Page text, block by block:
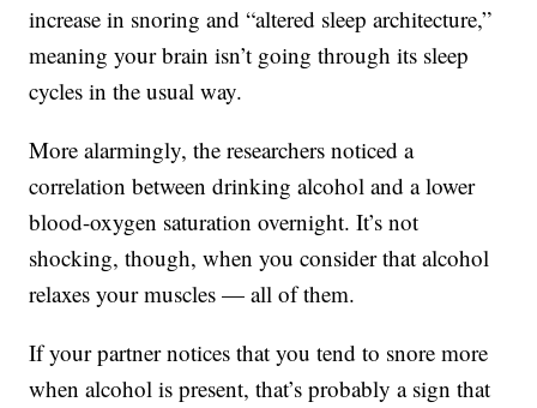
increase in snoring and “altered sleep architecture,”
meaning your brain isn’t going through its sleep
cycles in the usual way.
More alarmingly, the researchers noticed a
correlation between drinking alcohol and a lower
blood-oxygen saturation overnight. It’s not
shocking, though, when you consider that alcohol
relaxes your muscles — all of them.
If your partner notices that you tend to snore more
when alcohol is present, that’s probably a sign that